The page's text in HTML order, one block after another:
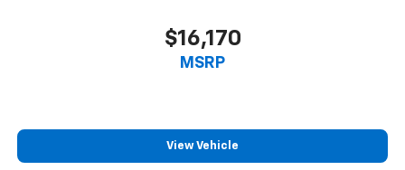
$16,170
MSRP
View Vehicle